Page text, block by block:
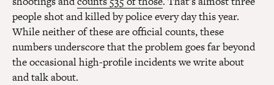
people shot and killed by police every day this year.
While neither of these are official counts, these
numbers underscore that the problem goes far beyond
the occasional high-profile incidents we write about
and talk about.